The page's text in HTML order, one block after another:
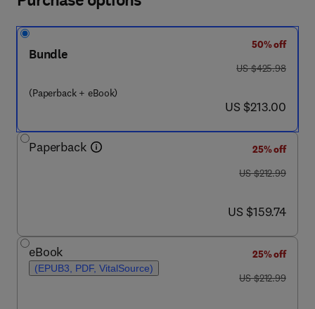
Bundle
(Paperback + eBook)
50% off
was US $425.98
US $425.98
now US $213.00
US $213.00
Paperback
25% off
was US $212.99
US $212.99
now US $159.74
US $159.74
eBook
(EPUB3, PDF, VitalSource)
25% off
was US $212.99
US $212.99